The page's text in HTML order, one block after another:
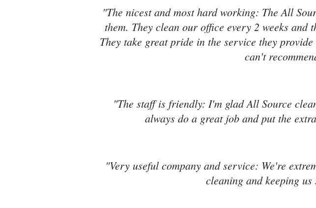
"The nicest and most hard working: The All
them. They clean our office every 2 weeks
They take great pride in the service they
can't
"The staff is friendly: I'm glad All Source
always do a great job and put the
"Very useful company and service: We're
cleaning and keeping